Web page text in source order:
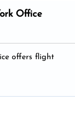
Office
offers flight